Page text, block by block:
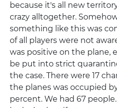
because it's all new
crazy alltogether.
something like this was
of all players were not
was positive on the plane,
be put into strict
the case. There were 17
the planes was occupied
percent. We had 67